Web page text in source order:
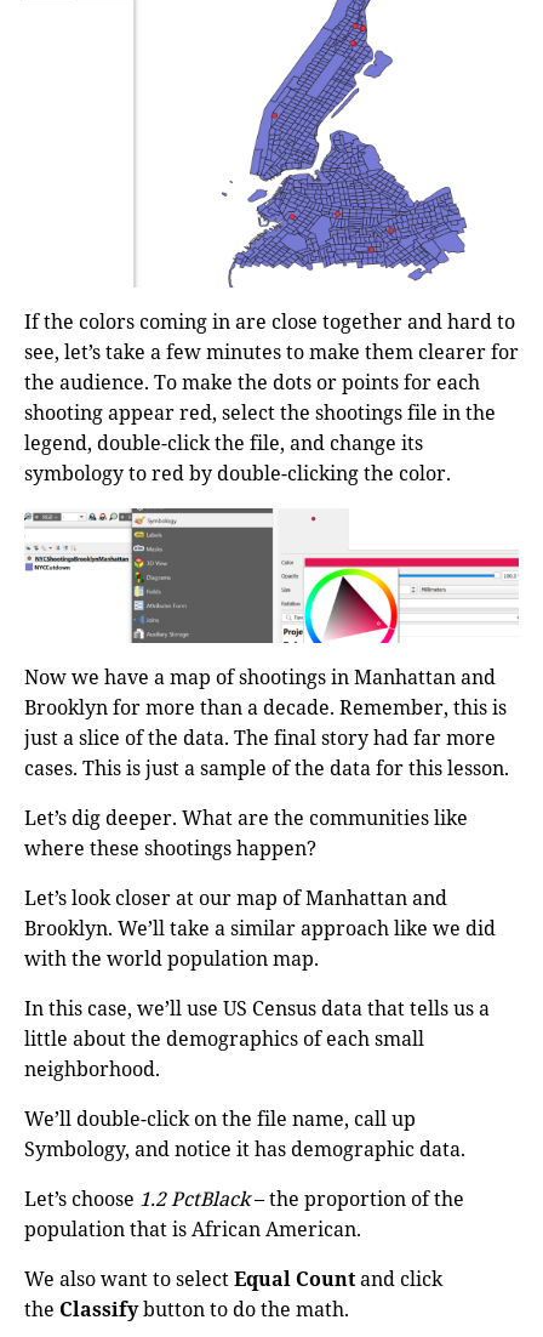
If the colors coming in are close together and hard to
see, let’s take a few minutes to make them clearer for
the audience. To make the dots or points for each
shooting appear red, select the shootings file in the
legend, double-click the file, and change its
symbology to red by double-clicking the color.
Now we have a map of shootings in Manhattan and
Brooklyn for more than a decade. Remember, this is
just a slice of the data. The final story had far more
cases. This is just a sample of the data for this lesson.
Let’s dig deeper. What are the communities like
where these shootings happen?
Let’s look closer at our map of Manhattan and
Brooklyn. We’ll take a similar approach like we did
with the world population map.
In this case, we’ll use US Census data that tells us a
little about the demographics of each small
neighborhood.
We’ll double-click on the file name, call up
Symbology, and notice it has demographic data.
Let’s choose 1.2 PctBlack– the proportion of the
population that is African American.
We also want to selectEqual Countand click
the Classifybutton to do the math.